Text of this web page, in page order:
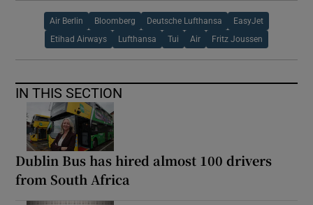
Air Berlin Bloomberg Deutsche Lufthansa EasyJet
Etihad Airways Lufthansa Tui Air Fritz Joussen
IN THIS SECTION
Dublin Bus has hired almost 100 drivers
from South Africa